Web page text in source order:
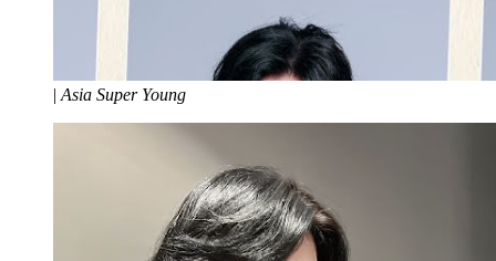
|Asia Super Young